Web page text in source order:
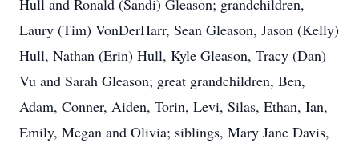
Hull and Ronald (Sandi) Gleason; grandchildren,
Laury (Tim) VonDerHarr, Sean Gleason, Jason (Kelly)
Hull, Nathan (Erin) Hull, Kyle Gleason, Tracy (Dan)
Vu and Sarah Gleason; great grandchildren, Ben,
Adam, Conner, Aiden, Torin, Levi, Silas, Ethan, Ian,
Emily, Megan and Olivia; siblings, Mary Jane Davis,